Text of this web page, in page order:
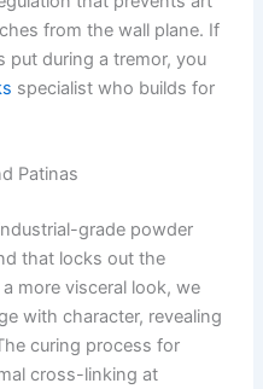
from the wall plane. If
put during a tremor, you
specialist who builds for
Patinas
grade powder
that locks out the
more visceral look, we
with character, revealing
curing process for
cross-linking at